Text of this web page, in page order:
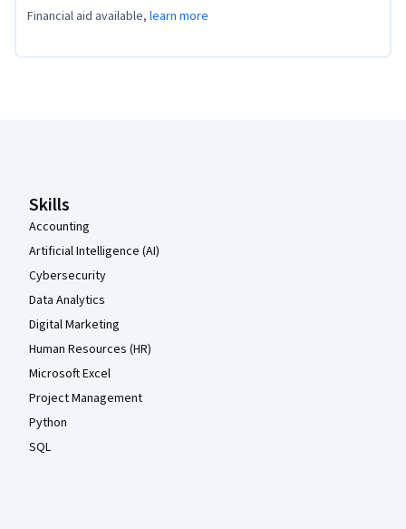
Financial aid available, learn more
Skills
Accounting
Artificial Intelligence (AI)
Cybersecurity
Data Analytics
Digital Marketing
Human Resources (HR)
Microsoft Excel
Project Management
Python
SQL